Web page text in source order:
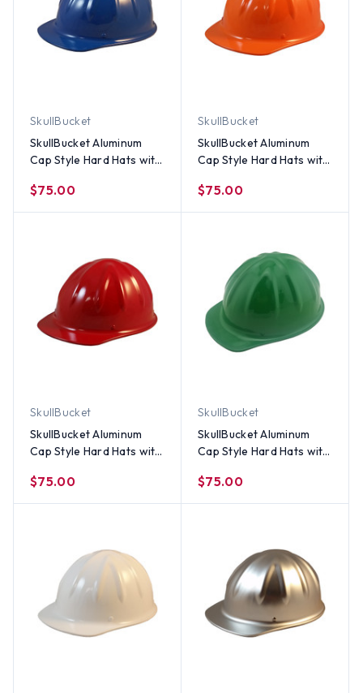
SkullBucket
SkullBucket Aluminum
Cap Style Hard Hats with
Blue
$75.00
SkullBucket
SkullBucket Aluminum
Cap Style Hard Hats with
Viz Orange
$75.00
SkullBucket
SkullBucket Aluminum
Cap Style Hard Hats with
Red
$75.00
SkullBucket
SkullBucket Aluminum
Cap Style Hard Hats with
Standard Green
$75.00